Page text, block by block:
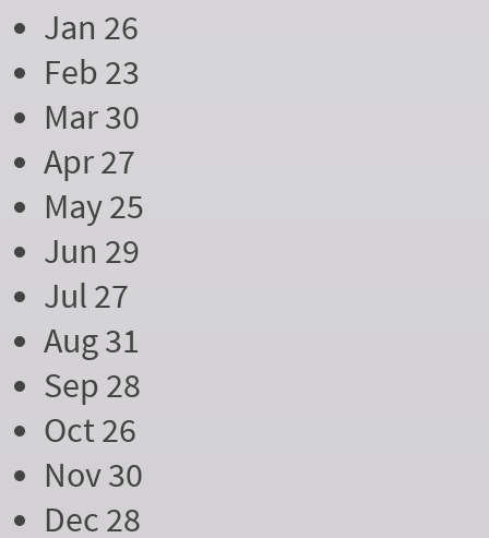
Jan 26
Feb 23
Mar 30
Apr 27
May 25
Jun 29
Jul 27
Aug 31
Sep 28
Oct 26
Nov 30
Dec 28